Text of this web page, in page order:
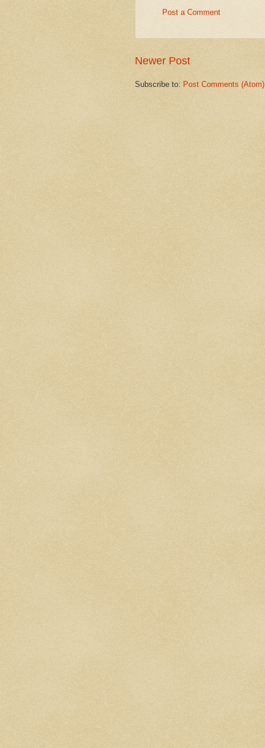
Post a Comment
Newer Post
Subscribe to: Post Comments (Atom)